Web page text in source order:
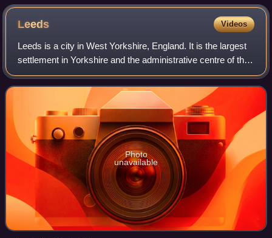
Leeds Videos
Leeds is a city in West Yorkshire, England. It is the largest
settlement in Yorkshire and the administrative centre of the
City of Leeds Metropolitan Borough, which is the second
most populous distric
Photo
unavailable